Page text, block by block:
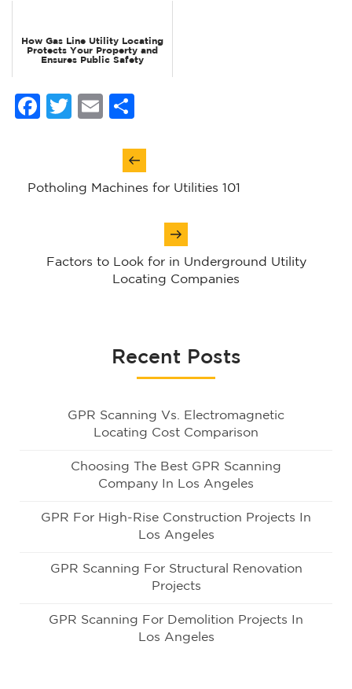
How Gas Line Utility Locating
Protects Your Property and
Ensures Public Safety
Facebook
Twitter
Email
navigation
Potholing Machines for Utilities 101
Factors to Look for in Underground Utility
Locating Companies
Recent Posts
GPR Scanning Vs. Electromagnetic
Locating Cost Comparison
Choosing The Best GPR Scanning
Company In Los Angeles
GPR For High-Rise Construction Projects In
Los Angeles
GPR Scanning For Structural Renovation
Projects
GPR Scanning For Demolition Projects In
Los Angeles